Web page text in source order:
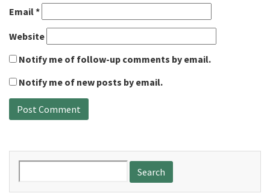
Email*
Website
Notify me of follow-up comments by email.
Notify me of new posts by email.
for: